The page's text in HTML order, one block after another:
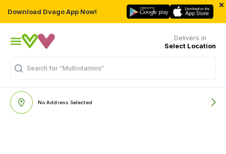
Download Dvago App Now!
×
Delivers in
Select Location
Search for "Multivitamins"
No Address Selected